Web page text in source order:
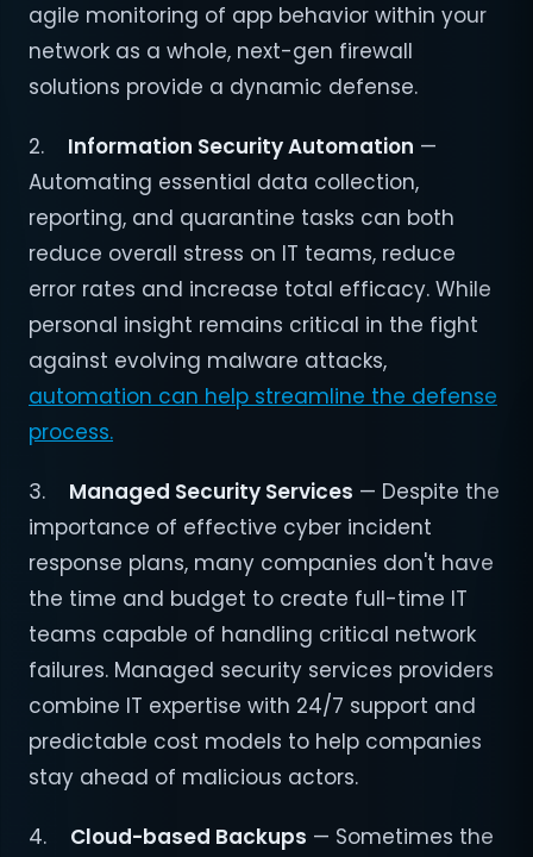
agile monitoring of app behavior within your
network as a whole, next-gen firewall
solutions provide a dynamic defense.
2. Information Security Automation —
Automating essential data collection,
reporting, and quarantine tasks can both
reduce overall stress on IT teams, reduce
error rates and increase total efficacy. While
personal insight remains critical in the fight
against evolving malware attacks,
automation can help streamline the defense
process.
3. Managed Security Services — Despite the
importance of effective cyber incident
response plans, many companies don't have
the time and budget to create full-time IT
teams capable of handling critical network
failures. Managed security services providers
combine IT expertise with 24/7 support and
predictable cost models to help companies
stay ahead of malicious actors.
4. Cloud-based Backups — Sometimes the